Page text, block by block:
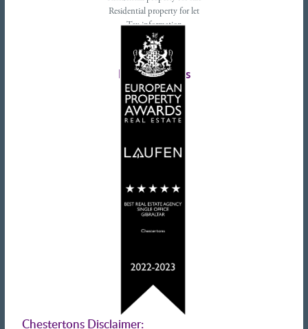
Residential property for let
Tax information
Landlords advice
Tenant advice
Latest tweets
Chestertons Disclaimer: